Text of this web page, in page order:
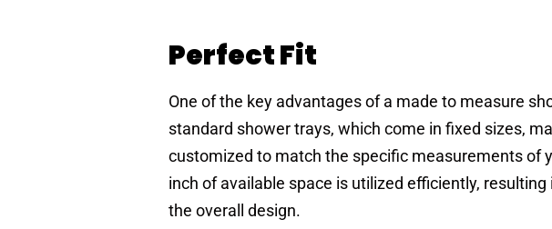
Perfect Fit
One of the key advantages of a made to measure
standard shower trays, which come in fixed sizes,
customized to match the specific measurements of
inch of available space is utilized efficiently,
the overall design.